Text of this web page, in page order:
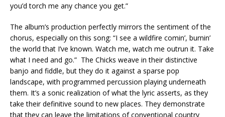
you’d torch me any chance you get.”
The album’s production perfectly mirrors the sentiment of the
chorus, especially on this song: “I see a wildfire comin’, burnin’
the world that I’ve known. Watch me, watch me outrun it. Take
what I need and go.” The Chicks weave in their distinctive
banjo and fiddle, but they do it against a sparse pop
landscape, with programmed percussion playing underneath
them. It’s a sonic realization of what the lyric asserts, as they
take their definitive sound to new places. They demonstrate
that they can leave the limitations of conventional country